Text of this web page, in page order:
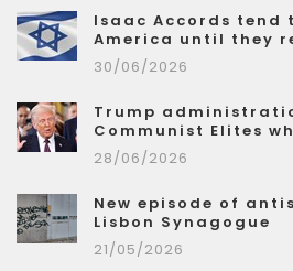
Isaac Accords tend
America until they
30/06/2026
Trump
Communist Elites
28/06/2026
New episode of
Lisbon Synagogue
21/05/2026